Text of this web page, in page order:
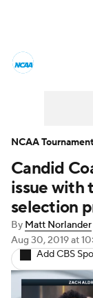
Men's
NIT
Stats
College
Candid
issue with
selection
By Matt Norlander
Aug 30, 2019at
Add CBS
NCAA